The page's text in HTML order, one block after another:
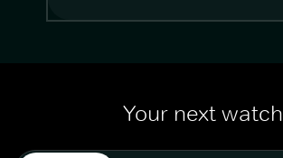
Your next watch